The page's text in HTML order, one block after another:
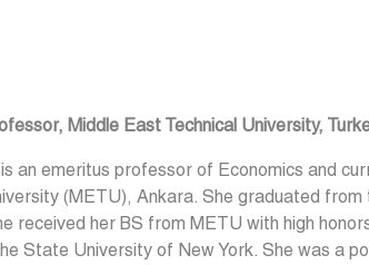
Middle East Technical University,
is an emeritus professor of Economics and
(METU), Ankara. She graduated
received her BS from METU with high
State University of New York. She was a